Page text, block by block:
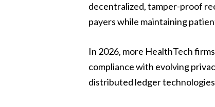
decentralized, tamper-proof
payers while maintaining
In 2026, more HealthTech
compliance with evolving
distributed ledger